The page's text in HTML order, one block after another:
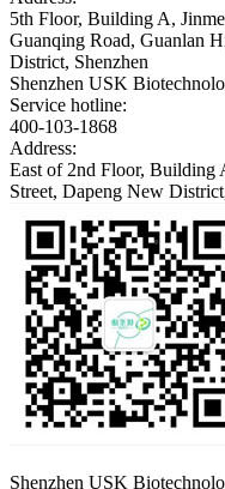
5th Floor, Building A,
Guanqing Road, Guanlan
District, Shenzhen
Shenzhen USK
Service hotline:
400-103-1868
Address:
East of 2nd Floor, Building
Street, Dapeng New
Shenzhen USK